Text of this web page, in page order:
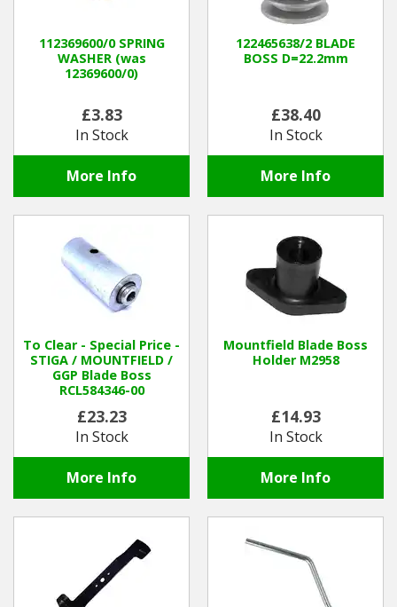
Winter Tools
Ex-Demo - Ex-Display
112369600/0 SPRING
WASHER (was
12369600/0)
£3.83
In Stock
More Info
122465638/2 BLADE
BOSS D=22.2mm
£38.40
In Stock
More Info
To Clear - Special Price -
STIGA / MOUNTFIELD /
GGP Blade Boss
RCL584346-00
£23.23
In Stock
More Info
Mountfield Blade Boss
Holder M2958
£14.93
In Stock
More Info